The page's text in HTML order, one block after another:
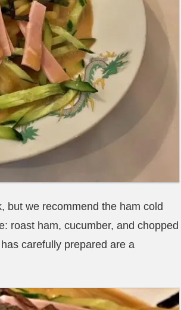
but we recommend the ham cold
roast ham, cucumber, and chopped
carefully prepared are a